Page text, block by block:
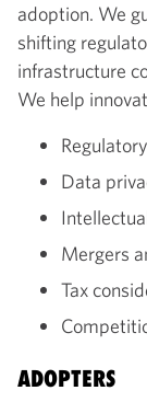
adoption. We
shifting
infrastructure
We help
Data
Mergers
Tax
ADOPTERS